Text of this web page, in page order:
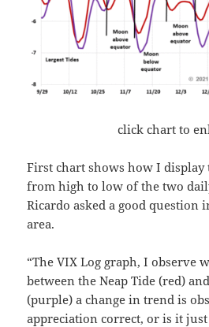
click chart to
First chart shows how I
from high to low of the two
Ricardo asked a good question
area.
“The VIX Log graph, I observe
between the Neap Tide (red)
(purple) a change in trend is
appreciation correct, or is it just